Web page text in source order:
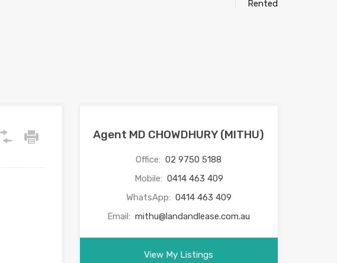
Rented
Agent MD CHOWDHURY (MITHU)
Office: 02 9750 5188
Mobile: 0414 463 409
WhatsApp: 0414 463 409
Email: mithu@landandlease.com.au
View My Listings